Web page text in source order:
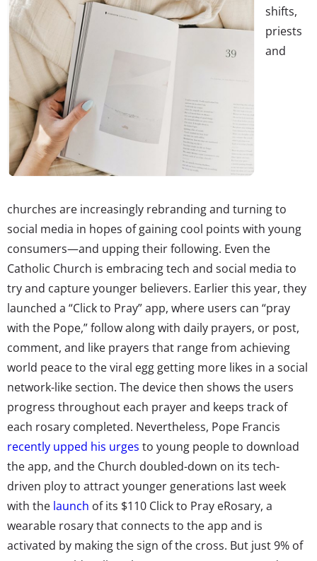
shifts,
priests
and
churches are increasingly rebranding and turning to
social media in hopes of gaining cool points with young
consumers—and upping their following. Even the
Catholic Church is embracing tech and social media to
try and capture younger believers. Earlier this year, they
launched a “Click to Pray” app, where users can “pray
with the Pope,” follow along with daily prayers, or post,
comment, and like prayers that range from achieving
world peace to the viral egg getting more likes in a social
network-like section. The device then shows the users
progress throughout each prayer and keeps track of
each rosary completed. Nevertheless, Pope Francis
recently upped his urges to young people to download
the app, and the Church doubled-down on its tech-
driven ploy to attract younger generations last week
with the launch of its $110 Click to Pray eRosary, a
wearable rosary that connects to the app and is
activated by making the sign of the cross. But just 9% of